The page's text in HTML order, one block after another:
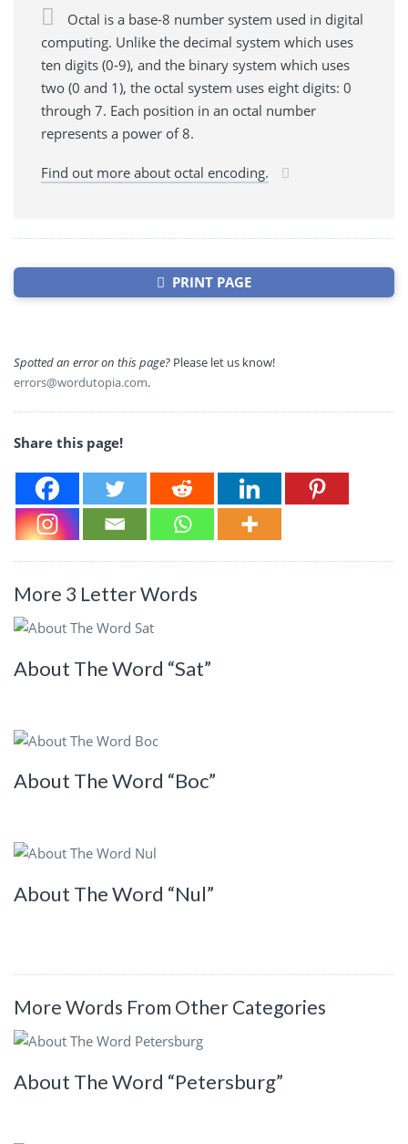
Octal is a base-8 number system used in digital
computing. Unlike the decimal system which uses
ten digits (0-9), and the binary system which uses
two (0 and 1), the octal system uses eight digits: 0
through 7. Each position in an octal number
represents a power of 8.
Find out more about octal encoding.
PRINT PAGE
Spotted an error on this page? Please let us know!
errors@wordutopia.com.
Share this page!
More 3 Letter Words
About The Word “Sat”
About The Word “Boc”
About The Word “Nul”
More Words From Other Categories
About The Word “Petersburg”